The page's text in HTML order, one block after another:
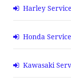
Harley
Honda
Kawasaki